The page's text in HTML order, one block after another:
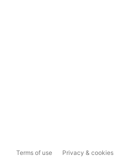
Terms of use Privacy & cookies